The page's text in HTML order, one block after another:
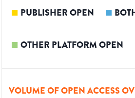
PUBLISHER OPEN
OTHER PLATFORM OPEN
VOLUME OF OPEN ACCESS